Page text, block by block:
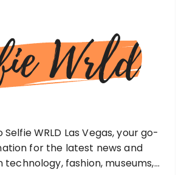
WRLD Las Vegas, your go-
for the latest news and
technology, fashion, museums,